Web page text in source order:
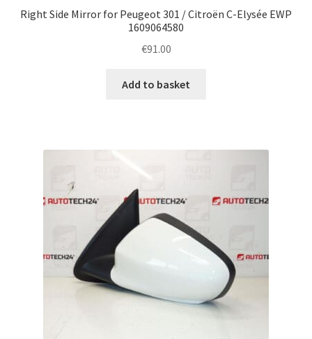
Terms & Conditions
Right Side Mirror for Peugeot 301 / Citroën C-Elysée EWP
1609064580
€91.00
Add to basket